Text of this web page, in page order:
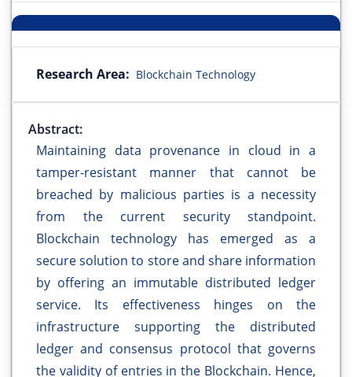
Research Area: Blockchain Technology
Abstract:
Maintaining data provenance in cloud in a
tamper-resistant manner that cannot be
breached by malicious parties is a necessity
from the current security standpoint.
Blockchain technology has emerged as a
secure solution to store and share information
by offering an immutable distributed ledger
service. Its effectiveness hinges on the
infrastructure supporting the distributed
ledger and consensus protocol that governs
the validity of entries in the Blockchain. Hence,